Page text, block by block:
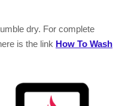
dry. For complete
is the link How To Wash